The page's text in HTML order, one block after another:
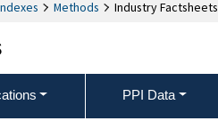
Methods Industry Factsheets
PPI Data